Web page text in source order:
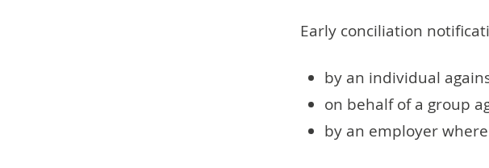
Early conciliation
by an individual
on behalf of a group
by an employer